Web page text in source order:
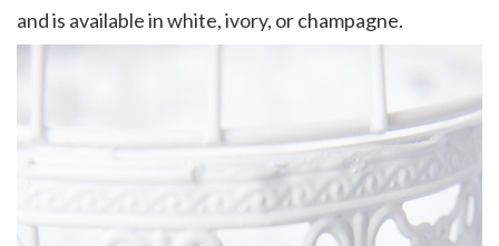
and is available in white, ivory, or champagne.